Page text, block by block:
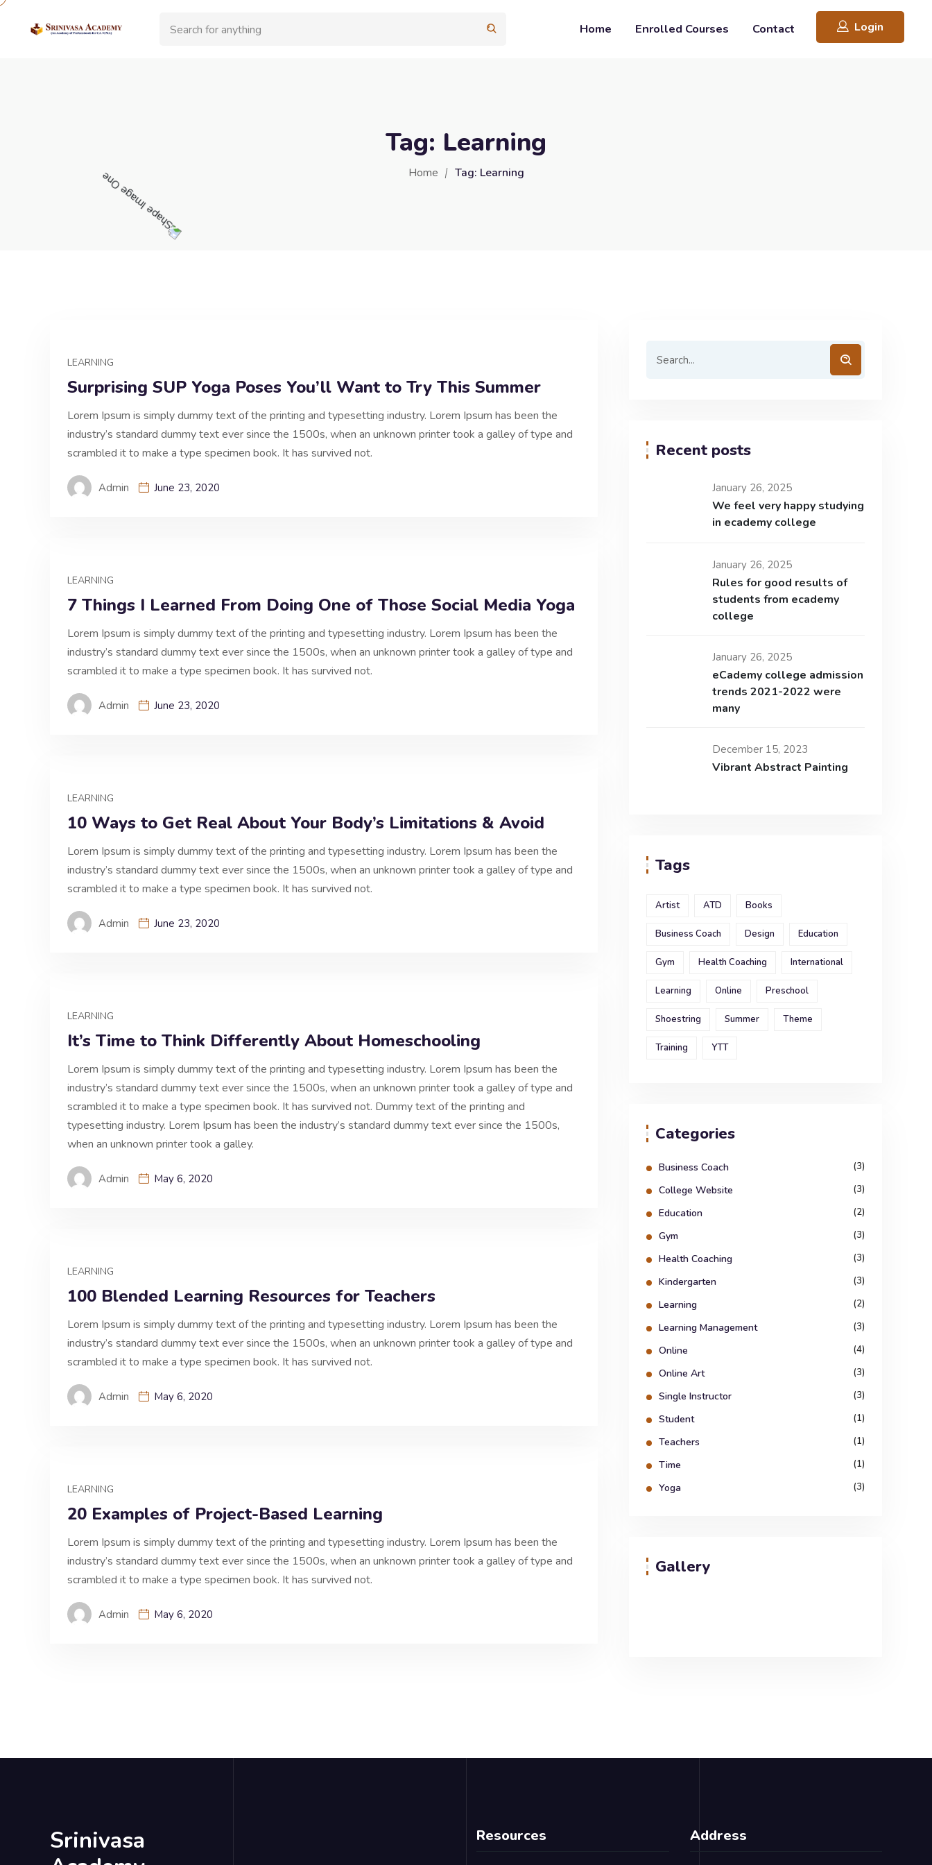
Home Enrolled Courses Contact Login
Tag: Learning
Home Tag: Learning
LEARNING
Surprising SUP Yoga Poses You’ll Want to Try This Summer
Lorem Ipsum is simply dummy text of the printing and typesetting industry. Lorem Ipsum has been the
industry’s standard dummy text ever since the 1500s, when an unknown printer took a galley of type and
scrambled it to make a type specimen book. It has survived not.
Admin June 23, 2020
LEARNING
7 Things I Learned From Doing One of Those Social Media Yoga
Lorem Ipsum is simply dummy text of the printing and typesetting industry. Lorem Ipsum has been the
industry’s standard dummy text ever since the 1500s, when an unknown printer took a galley of type and
scrambled it to make a type specimen book. It has survived not.
Admin June 23, 2020
LEARNING
10 Ways to Get Real About Your Body’s Limitations & Avoid
Lorem Ipsum is simply dummy text of the printing and typesetting industry. Lorem Ipsum has been the
industry’s standard dummy text ever since the 1500s, when an unknown printer took a galley of type and
scrambled it to make a type specimen book. It has survived not.
Admin June 23, 2020
LEARNING
It’s Time to Think Differently About Homeschooling
Lorem Ipsum is simply dummy text of the printing and typesetting industry. Lorem Ipsum has been the
industry’s standard dummy text ever since the 1500s, when an unknown printer took a galley of type and
scrambled it to make a type specimen book. It has survived not. Dummy text of the printing and
typesetting industry. Lorem Ipsum has been the industry’s standard dummy text ever since the 1500s,
when an unknown printer took a galley.
Admin May 6, 2020
LEARNING
100 Blended Learning Resources for Teachers
Lorem Ipsum is simply dummy text of the printing and typesetting industry. Lorem Ipsum has been the
industry’s standard dummy text ever since the 1500s, when an unknown printer took a galley of type and
scrambled it to make a type specimen book. It has survived not.
Admin May 6, 2020
LEARNING
20 Examples of Project-Based Learning
Lorem Ipsum is simply dummy text of the printing and typesetting industry. Lorem Ipsum has been the
industry’s standard dummy text ever since the 1500s, when an unknown printer took a galley of type and
scrambled it to make a type specimen book. It has survived not.
Admin May 6, 2020
Recent posts
January 26, 2025
We feel very happy studying
in ecademy college
January 26, 2025
Rules for good results of
students from ecademy
college
January 26, 2025
eCademy college admission
trends 2021-2022 were
many
December 15, 2023
Vibrant Abstract Painting
Tags
Artist ATD Books
Business Coach Design Education
Gym Health Coaching International
Learning Online Preschool
Shoestring Summer Theme
Training YTT
Categories
Business Coach (3)
College Website (3)
Education (2)
Gym (3)
Health Coaching (3)
Kindergarten (3)
Learning (2)
Learning Management (3)
Online (4)
Online Art (3)
Single Instructor (3)
Student (1)
Teachers (1)
Time (1)
Yoga (3)
Gallery
Srinivasa
Resources Address